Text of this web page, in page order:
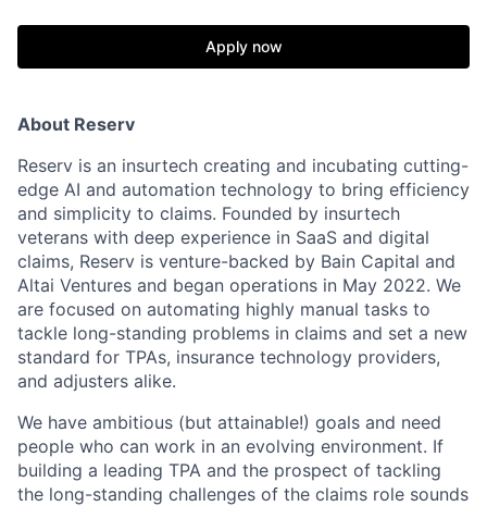
Apply now
About Reserv
Reserv is an insurtech creating and incubating cutting-
edge AI and automation technology to bring efficiency
and simplicity to claims. Founded by insurtech
veterans with deep experience in SaaS and digital
claims, Reserv is venture-backed by Bain Capital and
Altai Ventures and began operations in May 2022. We
are focused on automating highly manual tasks to
tackle long-standing problems in claims and set a new
standard for TPAs, insurance technology providers,
and adjusters alike.
We have ambitious (but attainable!) goals and need
people who can work in an evolving environment. If
building a leading TPA and the prospect of tackling
the long-standing challenges of the claims role sounds